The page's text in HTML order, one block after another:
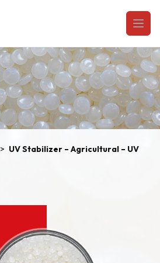
> UV Stabilizer – Agricultural – UV